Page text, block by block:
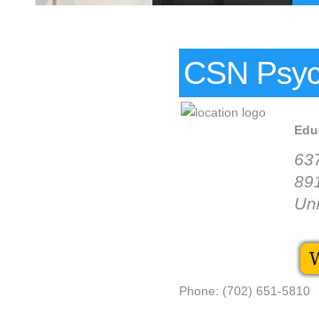
CSN
Phone: (702) 651-5810